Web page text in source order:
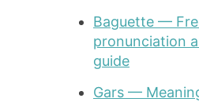
Baguette —
pronunciation
guide
Gars —